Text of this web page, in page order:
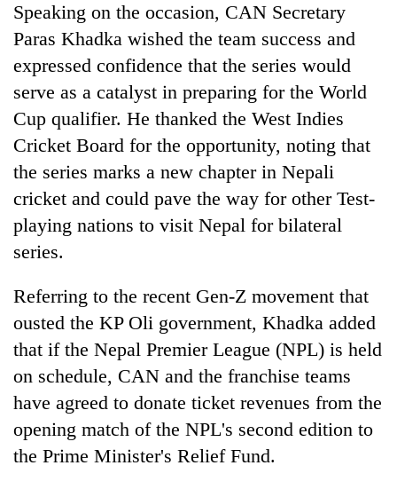
Speaking on the occasion, CAN Secretary
Paras Khadka wished the team success and
expressed confidence that the series would
serve as a catalyst in preparing for the World
Cup qualifier. He thanked the West Indies
Cricket Board for the opportunity, noting that
the series marks a new chapter in Nepali
cricket and could pave the way for other Test-
playing nations to visit Nepal for bilateral
series.
Referring to the recent Gen-Z movement that
ousted the KP Oli government, Khadka added
that if the Nepal Premier League (NPL) is held
on schedule, CAN and the franchise teams
have agreed to donate ticket revenues from the
opening match of the NPL's second edition to
the Prime Minister's Relief Fund.